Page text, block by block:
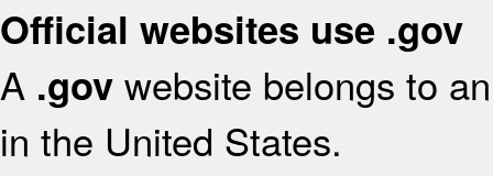
Official websites use .gov
A .gov website belongs to
in the United States.